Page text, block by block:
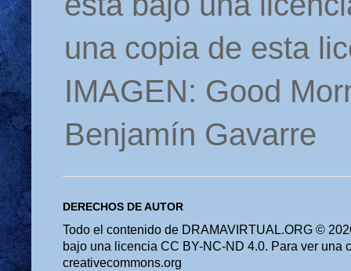
una copia de esta
IMAGEN: Good
Benjamín Gavarre
DERECHOS DE AUTOR
Todo el contenido de DRAMAVIRTUAL.ORG ©
bajo una licencia CC BY-NC-ND 4.0. Para ver una
creativecommons.org